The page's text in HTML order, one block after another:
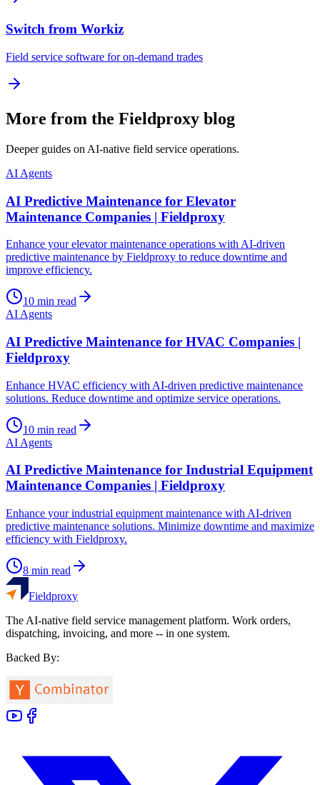
Switch from Workiz
Field service software for on-demand trades
More from the Fieldproxy blog
Deeper guides on AI-native field service operations.
AI Agents
AI Predictive Maintenance for Elevator
Maintenance Companies | Fieldproxy
Enhance your elevator maintenance operations with AI-driven
predictive maintenance by Fieldproxy to reduce downtime and
improve efficiency.
10 min read
AI Agents
AI Predictive Maintenance for HVAC Companies |
Fieldproxy
Enhance HVAC efficiency with AI-driven predictive maintenance
solutions. Reduce downtime and optimize service operations.
10 min read
AI Agents
AI Predictive Maintenance for Industrial Equipment
Maintenance Companies | Fieldproxy
Enhance your industrial equipment maintenance with AI-driven
predictive maintenance solutions. Minimize downtime and maximize
efficiency with Fieldproxy.
8 min read
Fieldproxy
The AI-native field service management platform. Work orders,
dispatching, invoicing, and more -- in one system.
Backed By: